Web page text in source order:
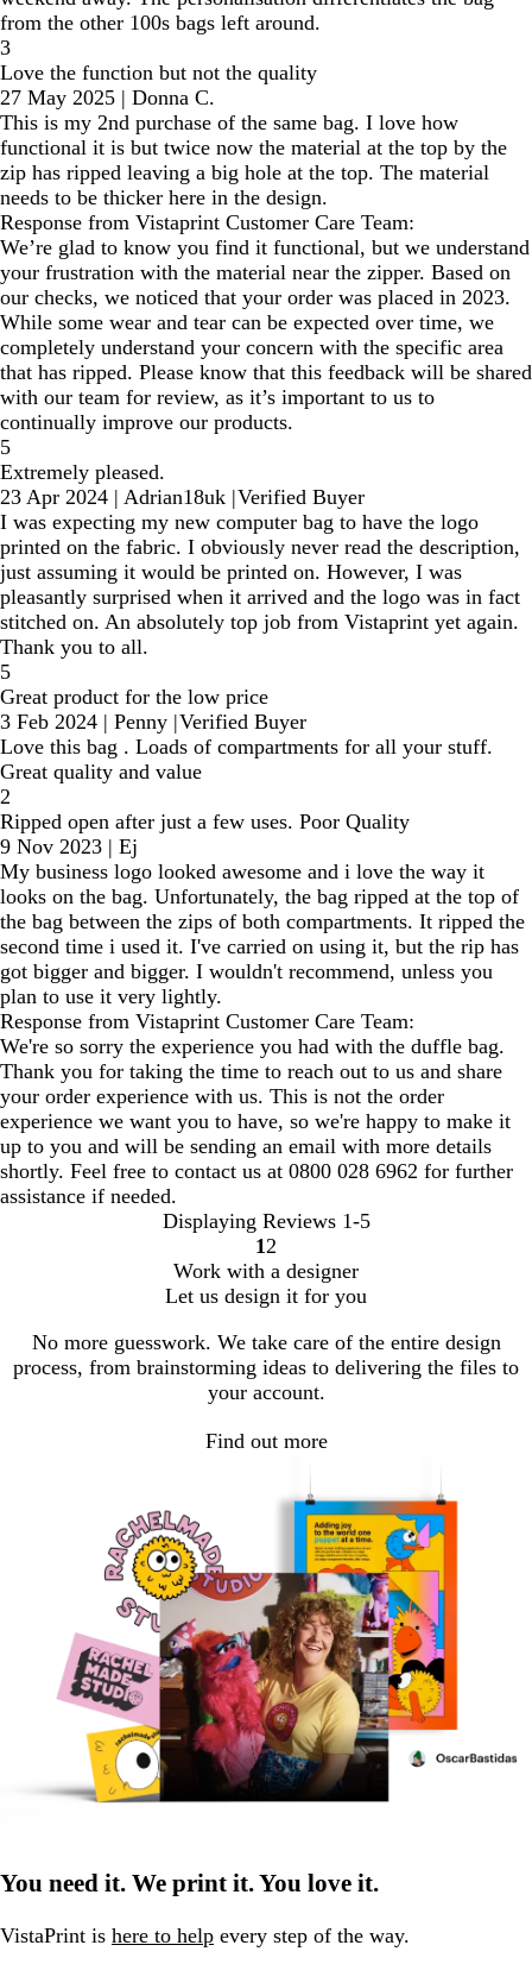
from the other 100s bags left around.
3
Love the function but not the quality
27 May 2025 | Donna C.
This is my 2nd purchase of the same bag. I love how
functional it is but twice now the material at the top by the
zip has ripped leaving a big hole at the top. The material
needs to be thicker here in the design.
Response from Vistaprint Customer Care Team:
We’re glad to know you find it functional, but we understand
your frustration with the material near the zipper. Based on
our checks, we noticed that your order was placed in 2023.
While some wear and tear can be expected over time, we
completely understand your concern with the specific area
that has ripped. Please know that this feedback will be shared
with our team for review, as it’s important to us to
continually improve our products.
5
Extremely pleased.
23 Apr 2024 | Adrian18uk |Verified Buyer
I was expecting my new computer bag to have the logo
printed on the fabric. I obviously never read the description,
just assuming it would be printed on. However, I was
pleasantly surprised when it arrived and the logo was in fact
stitched on. An absolutely top job from Vistaprint yet again.
Thank you to all.
5
Great product for the low price
3 Feb 2024 | Penny |Verified Buyer
Love this bag . Loads of compartments for all your stuff.
Great quality and value
2
Ripped open after just a few uses. Poor Quality
9 Nov 2023 | Ej
My business logo looked awesome and i love the way it
looks on the bag. Unfortunately, the bag ripped at the top of
the bag between the zips of both compartments. It ripped the
second time i used it. I've carried on using it, but the rip has
got bigger and bigger. I wouldn't recommend, unless you
plan to use it very lightly.
Response from Vistaprint Customer Care Team:
We're so sorry the experience you had with the duffle bag.
Thank you for taking the time to reach out to us and share
your order experience with us. This is not the order
experience we want you to have, so we're happy to make it
up to you and will be sending an email with more details
shortly. Feel free to contact us at 0800 028 6962 for further
assistance if needed.
Displaying Reviews 1-5
Go
to
page
1 Go
to
page
2
Work with a designer
Let us design it for you
No more guesswork. We take care of the entire design
process, from brainstorming ideas to delivering the files to
your account.
Find out more
You need it. We print it. You love it.
VistaPrint is here to help every step of the way.